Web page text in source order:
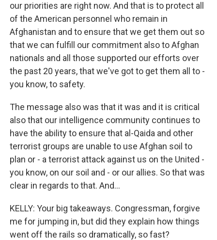
our priorities are right now. And that is to protect all
of the American personnel who remain in
Afghanistan and to ensure that we get them out so
that we can fulfill our commitment also to Afghan
nationals and all those supported our efforts over
the past 20 years, that we've got to get them all to -
you know, to safety.
The message also was that it was and it is critical
also that our intelligence community continues to
have the ability to ensure that al-Qaida and other
terrorist groups are unable to use Afghan soil to
plan or - a terrorist attack against us on the United -
you know, on our soil and - or our allies. So that was
clear in regards to that. And...
KELLY: Your big takeaways. Congressman, forgive
me for jumping in, but did they explain how things
went off the rails so dramatically, so fast?